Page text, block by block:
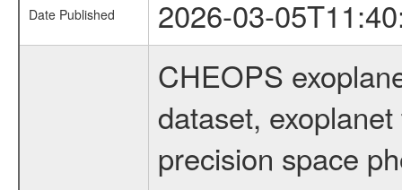
Date Published 2026-03-
CHEOPS
dataset,
precision space